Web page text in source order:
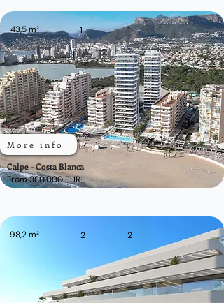
43,5 m² 1 1
More info
Calpe - Costa Blanca
From 380.000 EUR
98,2 m² 2 2